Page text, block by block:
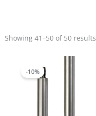
Showing 41–50 of 50 results
-10%